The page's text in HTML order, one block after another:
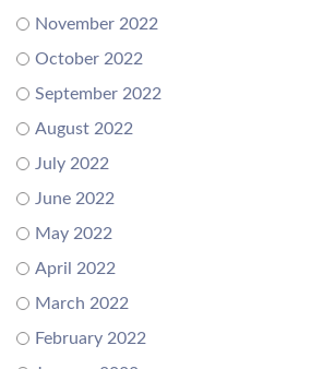
November 2022
October 2022
September 2022
August 2022
July 2022
June 2022
May 2022
April 2022
March 2022
February 2022